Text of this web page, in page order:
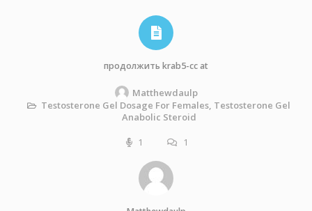
продолжить krab5-cc at
Matthewdaulp
Testosterone Gel Dosage For Females, Testosterone Gel
Anabolic Steroid
1
1